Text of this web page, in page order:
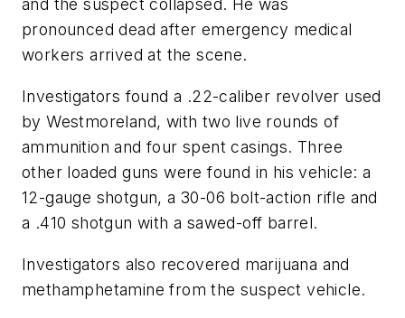
and the suspect collapsed. He was
pronounced dead after emergency medical
workers arrived at the scene.
Investigators found a .22-caliber revolver used
by Westmoreland, with two live rounds of
ammunition and four spent casings. Three
other loaded guns were found in his vehicle: a
12-gauge shotgun, a 30-06 bolt-action rifle and
a .410 shotgun with a sawed-off barrel.
Investigators also recovered marijuana and
methamphetamine from the suspect vehicle.